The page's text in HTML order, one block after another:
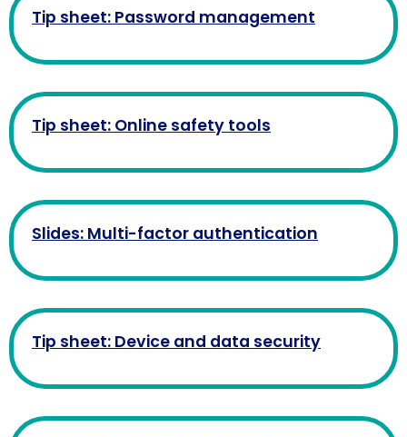
Tip sheet: Password management
Tip sheet: Online safety tools
Slides: Multi-factor authentication
Tip sheet: Device and data security